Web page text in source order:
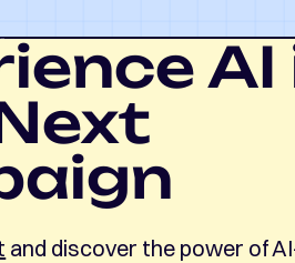
AI
and discover the power of